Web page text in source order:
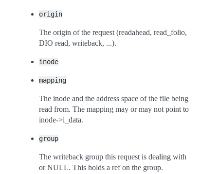
origin
The origin of the request (readahead, read_folio,
DIO read, writeback, ...).
inode
mapping
The inode and the address space of the file being
read from. The mapping may or may not point to
inode->i_data.
group
The writeback group this request is dealing with
or NULL. This holds a ref on the group.